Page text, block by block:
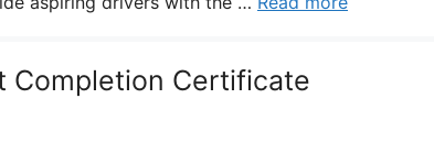
Completion Certificate